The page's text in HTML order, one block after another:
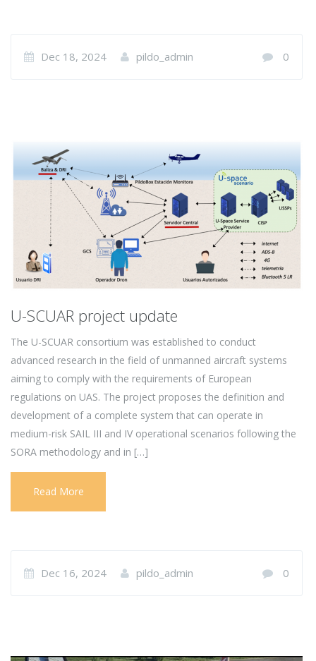
Dec 18, 2024 pildo_admin 0
U-SCUAR project update
The U-SCUAR consortium was established to conduct
advanced research in the field of unmanned aircraft systems
aiming to comply with the requirements of European
regulations on UAS. The project proposes the definition and
development of a complete system that can operate in
medium-risk SAIL III and IV operational scenarios following the
SORA methodology and in […]
Read More
Dec 16, 2024 pildo_admin 0